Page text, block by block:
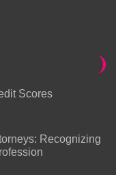
Scores
Recognizing